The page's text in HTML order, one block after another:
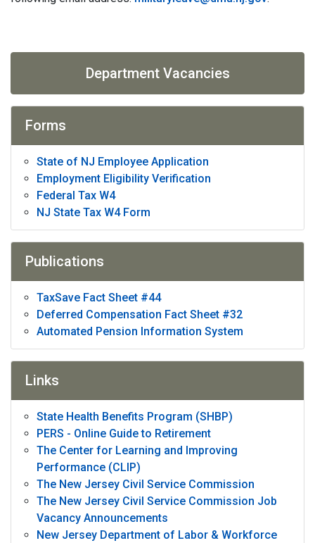
Department Vacancies
Forms
State of NJ Employee Application
Employment Eligibility Verification
Federal Tax W4
NJ State Tax W4 Form
Publications
TaxSave Fact Sheet #44
Deferred Compensation Fact Sheet #32
Automated Pension Information System
Links
State Health Benefits Program (SHBP)
PERS - Online Guide to Retirement
The Center for Learning and Improving
Performance (CLIP)
The New Jersey Civil Service Commission
The New Jersey Civil Service Commission Job
Vacancy Announcements
New Jersey Department of Labor & Workforce